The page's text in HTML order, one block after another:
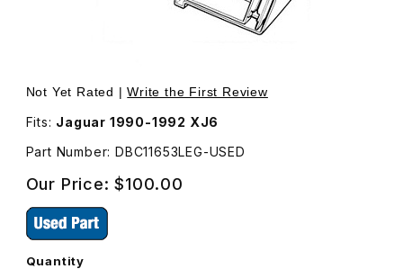
Thumbnail Filmstrip of USED Third Brake Light With
Not Yet Rated |Write the First Review
Fits: Jaguar 1990-1992 XJ6
Part Number: DBC11653LEG-USED
Our Price:$100.00
Quantity